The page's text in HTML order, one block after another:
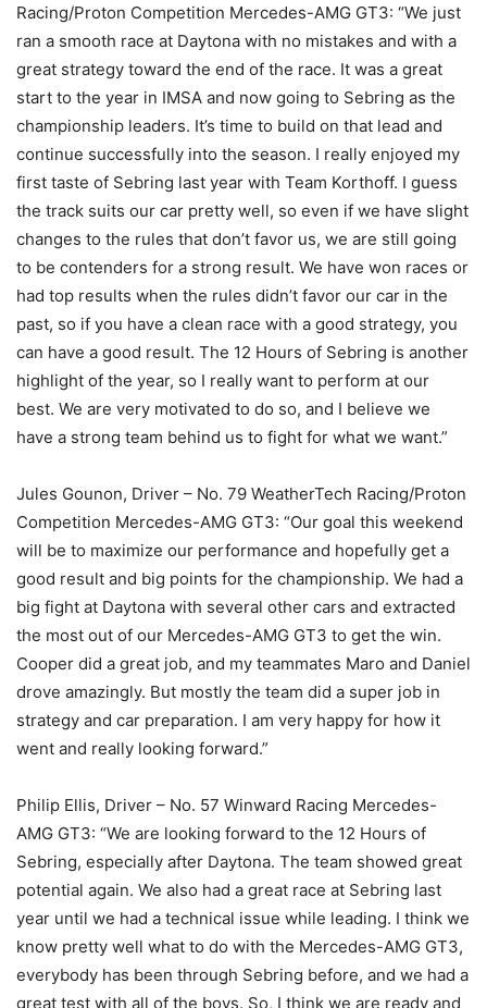
Racing/Proton Competition Mercedes-AMG GT3: “We just
ran a smooth race at Daytona with no mistakes and with a
great strategy toward the end of the race. It was a great
start to the year in IMSA and now going to Sebring as the
championship leaders. It’s time to build on that lead and
continue successfully into the season. I really enjoyed my
first taste of Sebring last year with Team Korthoff. I guess
the track suits our car pretty well, so even if we have slight
changes to the rules that don’t favor us, we are still going
to be contenders for a strong result. We have won races or
had top results when the rules didn’t favor our car in the
past, so if you have a clean race with a good strategy, you
can have a good result. The 12 Hours of Sebring is another
highlight of the year, so I really want to perform at our
best. We are very motivated to do so, and I believe we
have a strong team behind us to fight for what we want.”
Jules Gounon, Driver – No. 79 WeatherTech Racing/Proton
Competition Mercedes-AMG GT3: “Our goal this weekend
will be to maximize our performance and hopefully get a
good result and big points for the championship. We had a
big fight at Daytona with several other cars and extracted
the most out of our Mercedes-AMG GT3 to get the win.
Cooper did a great job, and my teammates Maro and Daniel
drove amazingly. But mostly the team did a super job in
strategy and car preparation. I am very happy for how it
went and really looking forward.”
Philip Ellis, Driver – No. 57 Winward Racing Mercedes-
AMG GT3: “We are looking forward to the 12 Hours of
Sebring, especially after Daytona. The team showed great
potential again. We also had a great race at Sebring last
year until we had a technical issue while leading. I think we
know pretty well what to do with the Mercedes-AMG GT3,
everybody has been through Sebring before, and we had a
great test with all of the boys. So, I think we are ready and